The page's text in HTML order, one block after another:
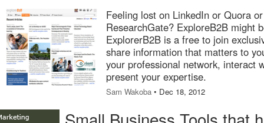
Feeling lost on LinkedIn or Quora
ResearchGate? ExploreB2B might
ExplorerB2B is a free to join
share information that matters to
your professional network, interact
present your expertise.
Sam Wakoba • Dec 18, 2012